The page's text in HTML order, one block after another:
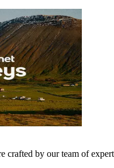
crafted by our team of